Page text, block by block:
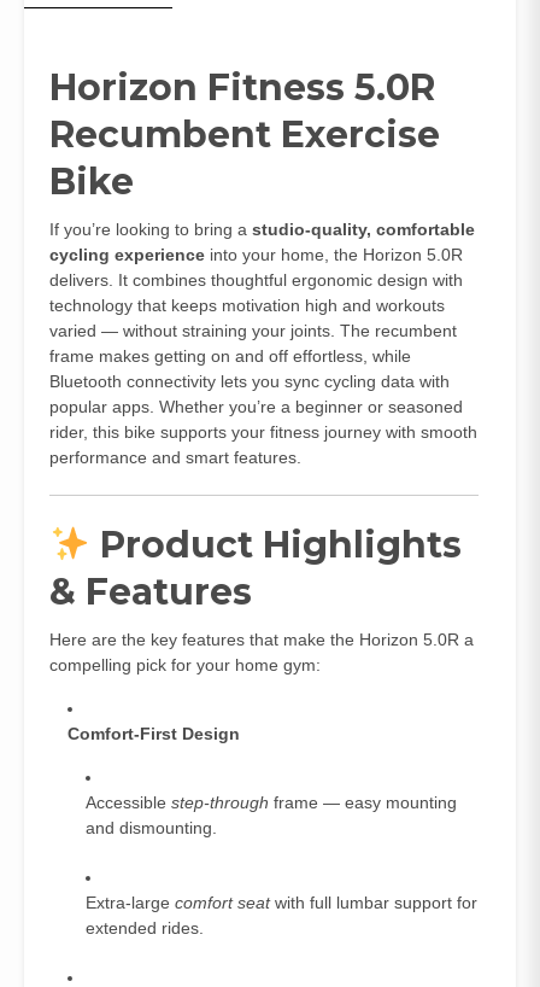
Horizon Fitness 5.0R
Recumbent Exercise
Bike
If you’re looking to bring a studio‑quality, comfortable
cycling experience into your home, the Horizon 5.0R
delivers. It combines thoughtful ergonomic design with
technology that keeps motivation high and workouts
varied — without straining your joints. The recumbent
frame makes getting on and off effortless, while
Bluetooth connectivity lets you sync cycling data with
popular apps. Whether you’re a beginner or seasoned
rider, this bike supports your fitness journey with smooth
performance and smart features.
Product Highlights
& Features
Here are the key features that make the Horizon 5.0R a
compelling pick for your home gym:
Comfort‑First Design
Accessible step‑through frame — easy mounting
and dismounting.
Extra‑large comfort seatwith full lumbar support for
extended rides.